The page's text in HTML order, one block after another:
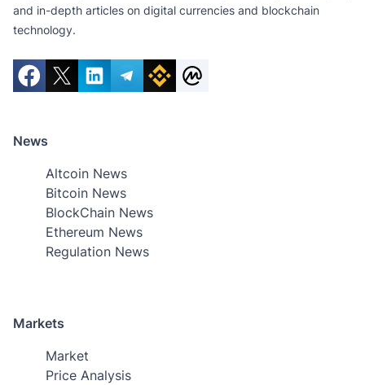
and in-depth articles on digital currencies and blockchain
technology.
News
Altcoin News
Bitcoin News
BlockChain News
Ethereum News
Regulation News
Markets
Market
Price Analysis